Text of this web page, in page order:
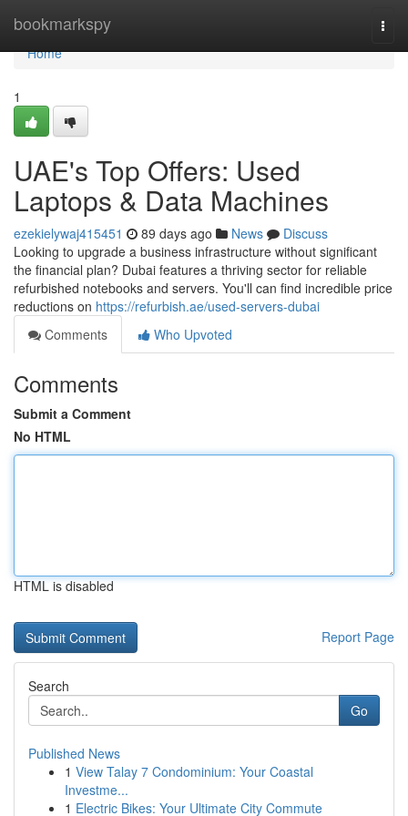
bookmarkspy
Home
Home
1
UAE's Top Offers: Used
Laptops & Data Machines
ezekielywaj415451 89 days ago News
Discuss
Looking to upgrade a business infrastructure without significant
the financial plan? Dubai features a thriving sector for reliable
refurbished notebooks and servers. You'll can find incredible price
reductions on https://refurbish.ae/used-servers-dubai
Comments
Who Upvoted
Comments
Submit a Comment
No HTML
HTML is disabled
Report Page
Search
Go
Published News
1 View Talay 7 Condominium: Your Coastal
Investme...
1 Electric Bikes: Your Ultimate City Commute